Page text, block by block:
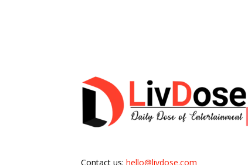
Contact us: hello@livdose.com